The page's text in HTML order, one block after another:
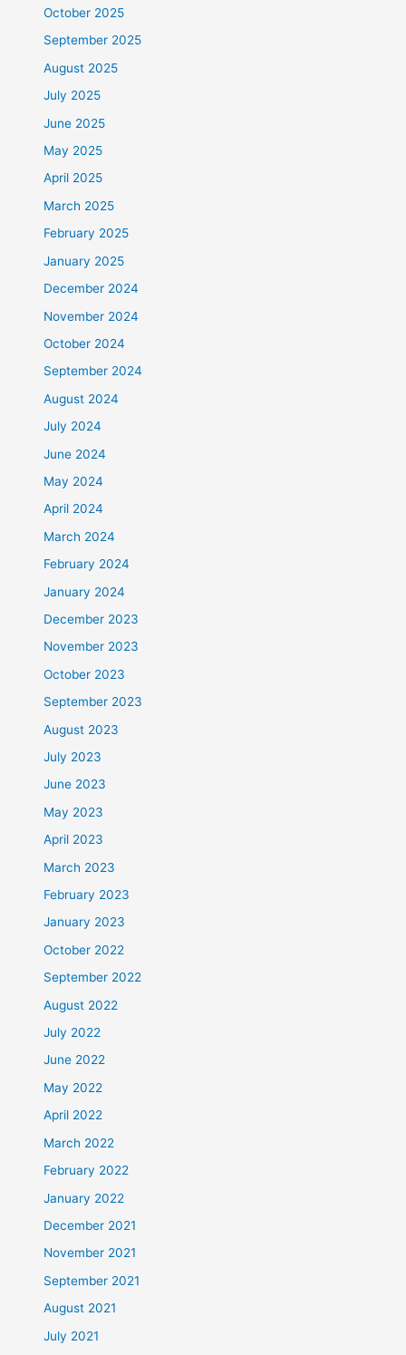
October 2025
September 2025
August 2025
July 2025
June 2025
May 2025
April 2025
March 2025
February 2025
January 2025
December 2024
November 2024
October 2024
September 2024
August 2024
July 2024
June 2024
May 2024
April 2024
March 2024
February 2024
January 2024
December 2023
November 2023
October 2023
September 2023
August 2023
July 2023
June 2023
May 2023
April 2023
March 2023
February 2023
January 2023
October 2022
September 2022
August 2022
July 2022
June 2022
May 2022
April 2022
March 2022
February 2022
January 2022
December 2021
November 2021
September 2021
August 2021
July 2021